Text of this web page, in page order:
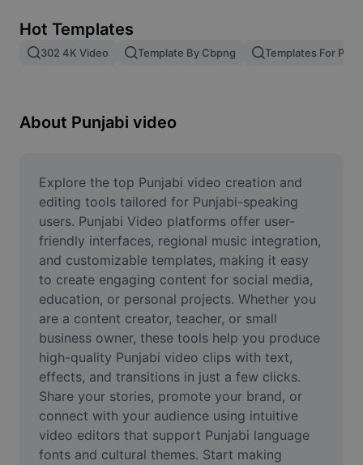
Image merge
Resize Image
Meme Generator
AI Text Remover
AI People Remover
AI Inpainting
Face Cutout
Video
Remove video BG
Enhance quality
Hot Templates
302 4K Video Template By Cbpng Templates For
About Punjabi video
Explore the top Punjabi video creation and
editing tools tailored for Punjabi-speaking
users. Punjabi Video platforms offer user-
friendly interfaces, regional music integration,
and customizable templates, making it easy
to create engaging content for social media,
education, or personal projects. Whether you
are a content creator, teacher, or small
business owner, these tools help you produce
high-quality Punjabi video clips with text,
effects, and transitions in just a few clicks.
Share your stories, promote your brand, or
connect with your audience using intuitive
video editors that support Punjabi language
fonts and cultural themes. Start making